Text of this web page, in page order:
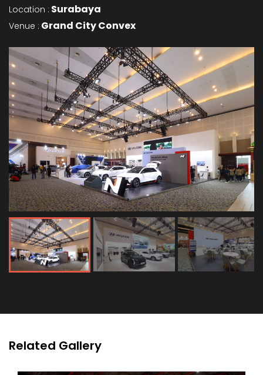
Location : Surabaya
Venue : Grand City Convex
Related Gallery